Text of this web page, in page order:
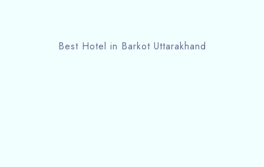
Best Hotel in Barkot Uttarakhand